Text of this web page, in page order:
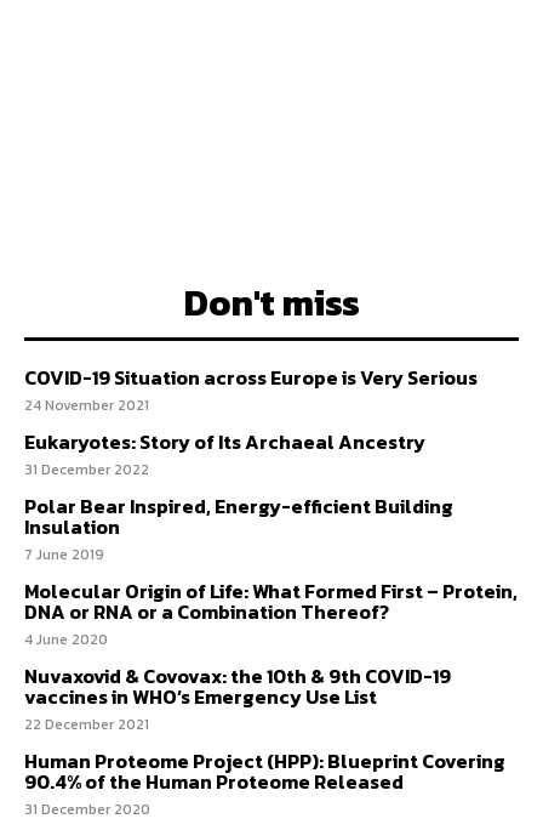
Don't miss
COVID-19 Situation across Europe is Very Serious
24 November 2021
Eukaryotes: Story of Its Archaeal Ancestry
31 December 2022
Polar Bear Inspired, Energy-efficient Building
Insulation
7 June 2019
Molecular Origin of Life: What Formed First – Protein,
DNA or RNA or a Combination Thereof?
4 June 2020
Nuvaxovid & Covovax: the 10th & 9th COVID-19
vaccines in WHO’s Emergency Use List
22 December 2021
Human Proteome Project (HPP): Blueprint Covering
90.4% of the Human Proteome Released
31 December 2020